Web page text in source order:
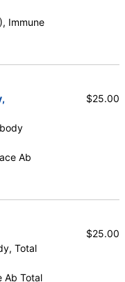
Immune
Ab
$25.00
Total
Ab Total
$25.00